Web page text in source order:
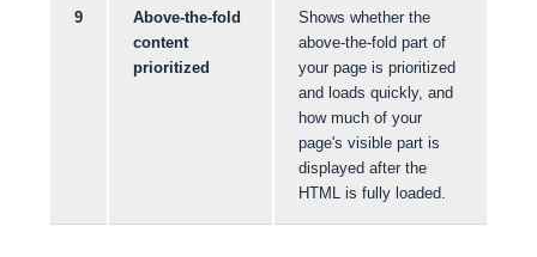
9
Above-the-fold
content
prioritized
Shows whether the
above-the-fold part of
your page is prioritized
and loads quickly, and
how much of your
page's visible part is
displayed after the
HTML is fully loaded.